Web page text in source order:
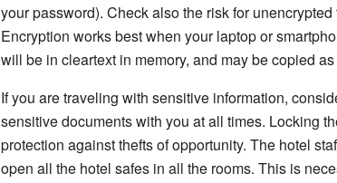
your password). Check also the risk for
Encryption works best when your laptop or
will be in cleartext in memory, and may be copied
If you are traveling with sensitive information,
sensitive documents with you at all times. Locking
protection against thefts of opportunity. The hotel
open all the hotel safes in all the rooms. This is